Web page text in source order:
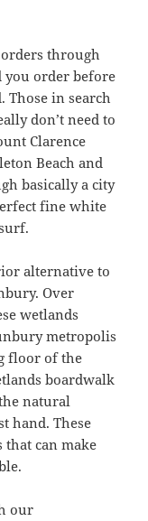
through
you order before
Those in search
don’t need to
Clarence
Beach and
basically a city
fine white
alternative to
Over
wetlands
metropolis
floor of the
boardwalk
natural
hand. These
that can make
our